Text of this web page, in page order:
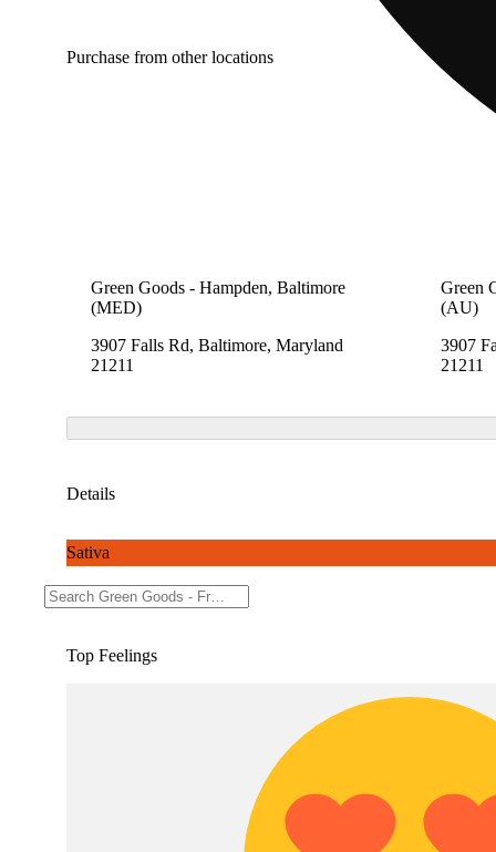
Purchase from other locations
Green Goods - Hampden, Baltimore
(MED)
3907 Falls Rd, Baltimore, Maryland
21211
Green
(AU)
3907
21211
Details
Sativa
THC 45.03%
Top Feelings